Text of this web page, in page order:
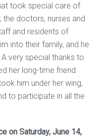
took special care of
the doctors, nurses and
and residents of
into their family, and he
very special thanks to
her long-time friend
him under her wing,
to participate in all the
on Saturday, June 14,